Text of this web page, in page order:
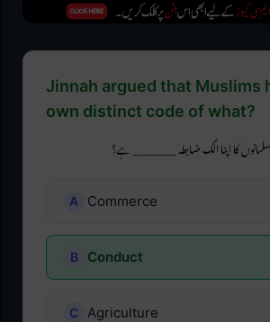
Jinnah argued that Muslims
own distinct code of what?
کا اپنا الگ ضابطہ ________ ہے؟
Commerce
Conduct
Agriculture